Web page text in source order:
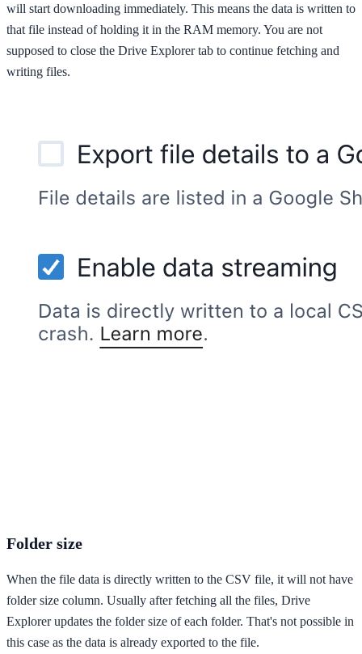
will start downloading immediately. This means the data is written to
that file instead of holding it in the RAM memory. You are not
supposed to close the Drive Explorer tab to continue fetching and
writing files.
Folder size
When the file data is directly written to the CSV file, it will not have
folder size column. Usually after fetching all the files, Drive
Explorer updates the folder size of each folder. That's not possible in
this case as the data is already exported to the file.